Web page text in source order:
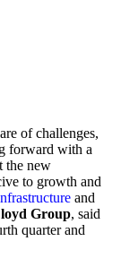
of challenges,
forward with a
the new
to growth and
and
Group, said
quarter and